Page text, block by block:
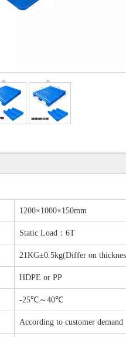
1200×1000×150mm
Static Load：6T
21KG±0.5kg(Differ on
HDPE or PP
-25℃～40℃
According to customer demand